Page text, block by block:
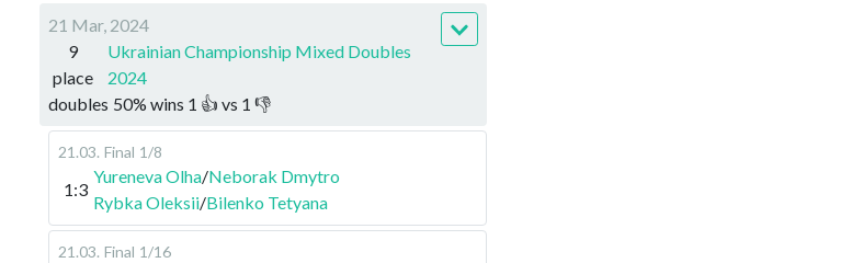
21 Mar, 2024
9
place
Ukrainian Championship Mixed Doubles
2024
doubles 50% wins 1 👍 vs 1 👎
21.03. Final 1/8
1:3
Yureneva Olha/Neborak Dmytro
Rybka Oleksii/Bilenko Tetyana
21.03. Final 1/16